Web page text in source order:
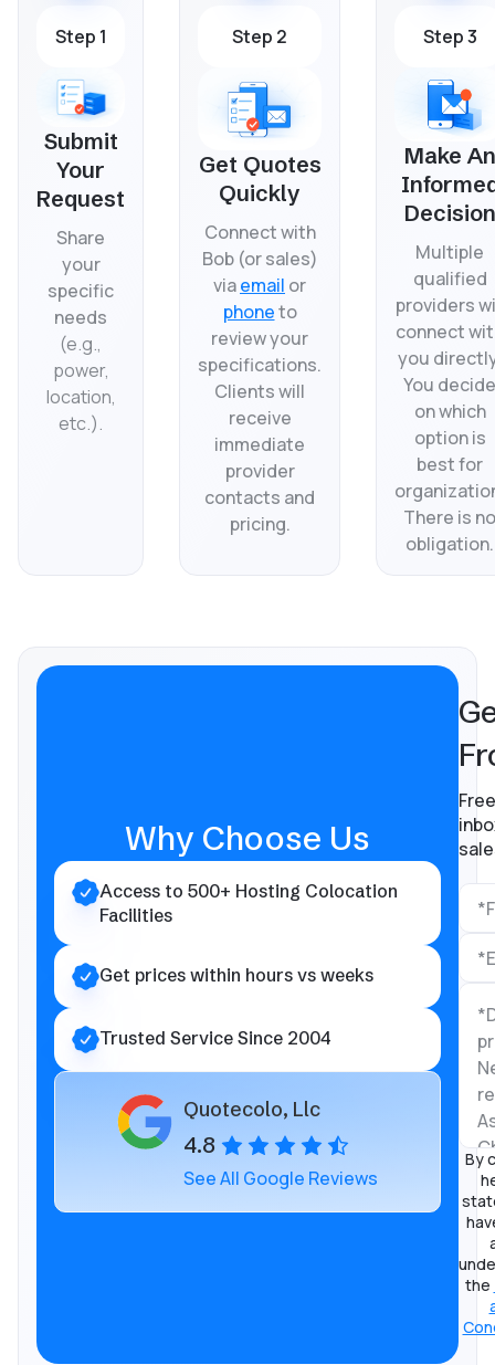
Step 1
Submit
Your
Request
Share
your
specific
needs
(e.g.,
power,
location,
etc.).
Step 2
Get Quotes
Quickly
Connect with
Bob (or sales)
viaemail or
phoneto
review your
specifications.
Clients will
receive
immediate
provider
contacts and
pricing.
Step 3
Make An
Decision
Multiple
qualified
providers
connect
you
You decide
on which
option is
best for
There is no
obligation.
Why Choose Us
Access to 500+ Hosting Colocation
Facilities
Get prices within hours vs weeks
Trusted Service Since 2004
Quotecolo, Llc
4.8
See All Google Reviews
By
the